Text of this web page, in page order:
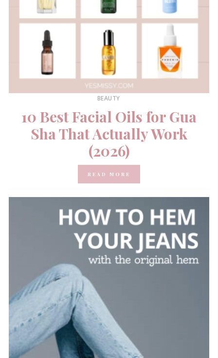
BEAUTY
10 Best Facial Oils for Gua
Sha That Actually Work
(2026)
READ MORE